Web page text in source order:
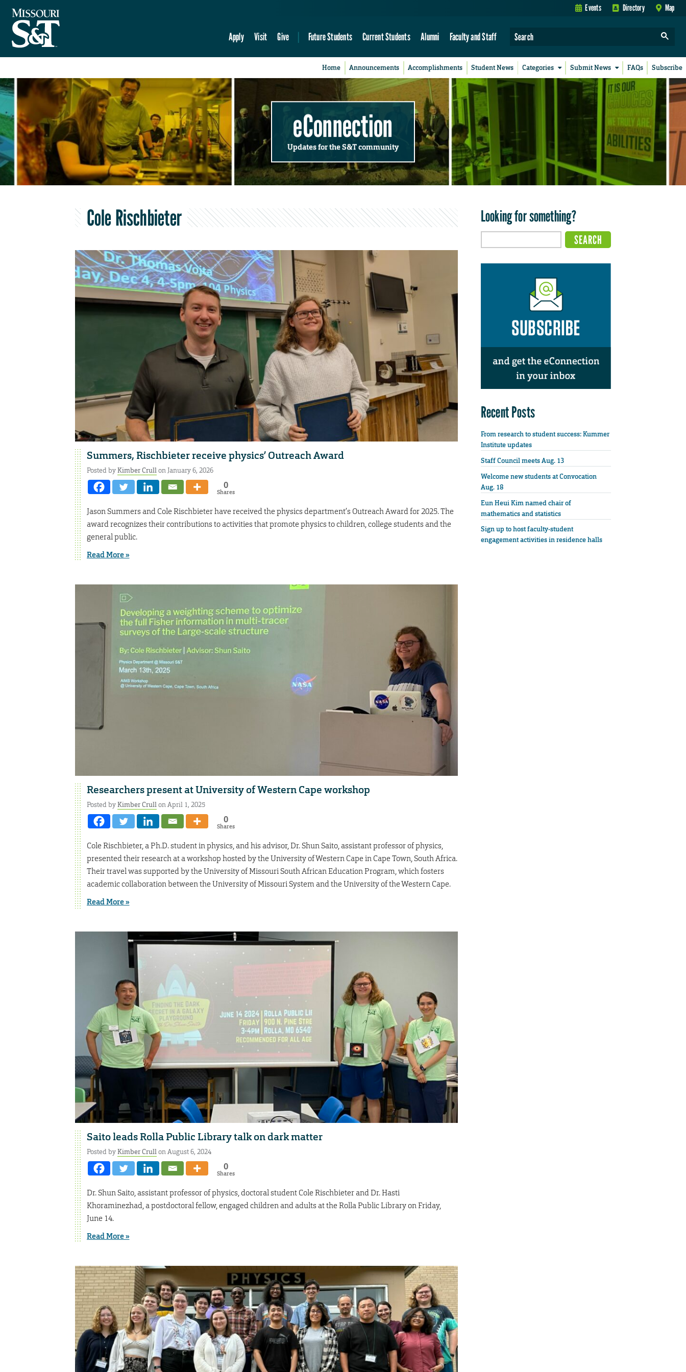
Events Directory Map
Apply Visit Give Future Students Current Students Alumni Faculty and Staff
Home Announcements Accomplishments Student News Categories Submit News FAQs Subscribe
eConnection
Updates for the S&T community
Cole Rischbieter
Summers, Rischbieter receive physics’ Outreach Award
Posted byKimber Crullon January 6, 2026
0
Shares
Jason Summers and Cole Rischbieter have received the physics department’s Outreach Award for 2025. The
award recognizes their contributions to activities that promote physics to children, college students and the
general public.
Read More »
Researchers present at University of Western Cape workshop
Posted byKimber Crullon April 1, 2025
0
Shares
Cole Rischbieter, a Ph.D. student in physics, and his advisor, Dr. Shun Saito, assistant professor of physics,
presented their research at a workshop hosted by the University of Western Cape in Cape Town, South Africa.
Their travel was supported by the University of Missouri South African Education Program, which fosters
academic collaboration between the University of Missouri System and the University of the Western Cape.
Read More »
Saito leads Rolla Public Library talk on dark matter
Posted byKimber Crullon August 6, 2024
0
Shares
Dr. Shun Saito, assistant professor of physics, doctoral student Cole Rischbieter and Dr. Hasti
Khoraminezhad, a postdoctoral fellow, engaged children and adults at the Rolla Public Library on Friday,
June 14.
Read More »
Looking for something?
Recent Posts
From research to student success: Kummer
Institute updates
Staff Council meets Aug. 13
Welcome new students at Convocation
Aug. 18
Eun Heui Kim named chair of
mathematics and statistics
Sign up to host faculty-student
engagement activities in residence halls